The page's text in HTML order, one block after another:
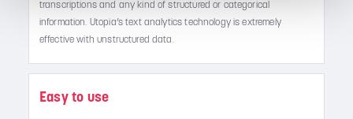
transcriptions and any kind of structured or categorical
information. Utopia’s text analytics technology is extremely
effective with unstructured data.
Easy to use